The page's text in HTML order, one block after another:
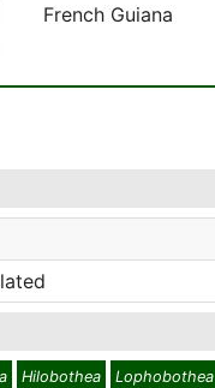
French Guiana
Hilobothea
Lophobothea